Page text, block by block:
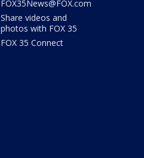
FOX35News@FOX.com
Share videos and
photos with FOX 35
FOX 35 Connect